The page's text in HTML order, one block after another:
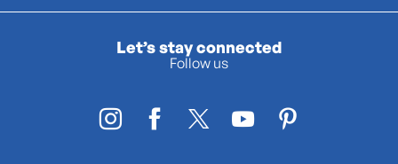
Let’s stay connected
Follow us